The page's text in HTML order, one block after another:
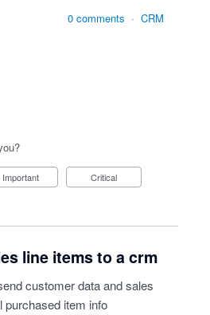
0 comments · CRM
Important Critical
line items to a crm
customer data and sales
purchased item info